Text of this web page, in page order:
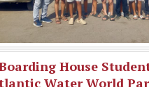
House
Water World